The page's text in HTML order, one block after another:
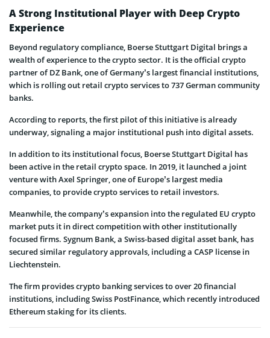
A Strong Institutional Player with Deep Crypto
Experience
Beyond regulatory compliance, Boerse Stuttgart Digital brings a
wealth of experience to the crypto sector. It is the official crypto
partner of DZ Bank, one of Germany’s largest financial institutions,
which is rolling out retail crypto services to 737 German community
banks.
According to reports, the first pilot of this initiative is already
underway, signaling a major institutional push into digital assets.
In addition to its institutional focus, Boerse Stuttgart Digital has
been active in the retail crypto space. In 2019, it launched a joint
venture with Axel Springer, one of Europe’s largest media
companies, to provide crypto services to retail investors.
Meanwhile, the company’s expansion into the regulated EU crypto
market puts it in direct competition with other institutionally
focused firms. Sygnum Bank, a Swiss-based digital asset bank, has
secured similar regulatory approvals, including a CASP license in
Liechtenstein.
The firm provides crypto banking services to over 20 financial
institutions, including Swiss PostFinance, which recently introduced
Ethereum staking for its clients.